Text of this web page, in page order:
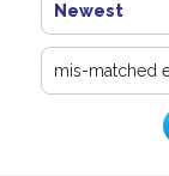
Newest